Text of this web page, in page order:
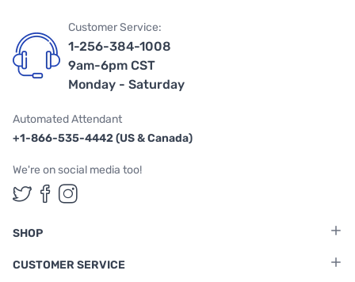
Customer Service:
1-256-384-1008
9am-6pm CST
Monday - Saturday
Automated Attendant
+1-866-535-4442 (US & Canada)
We're on social media too!
Follow us on Twitter
Follow us on Facebook
Follow us on Instagram
SHOP
CUSTOMER SERVICE